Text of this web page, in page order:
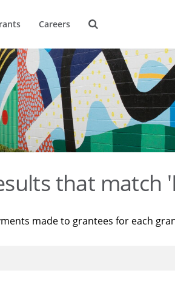
Careers
that match
made to grantees for each